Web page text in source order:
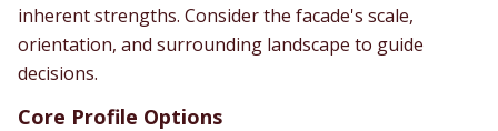
inherent strengths. Consider the facade's scale,
orientation, and surrounding landscape to guide
decisions.
Core Profile Options